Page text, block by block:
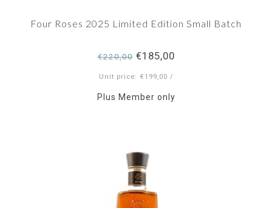
Four Roses 2025 Limited Edition Small Batch
€220,00€185,00
Unit price: €199,00 /
Plus Member only